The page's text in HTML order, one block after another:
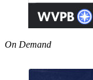
On Demand